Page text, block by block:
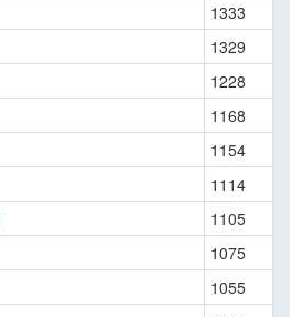
1333
1329
1228
1168
1154
1114
1105
1075
1055